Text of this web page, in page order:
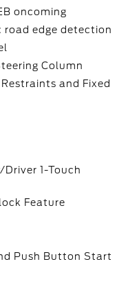
oncoming
road edge detection
Column
and Fixed
Driver 1-Touch
Feature
Push Button Start